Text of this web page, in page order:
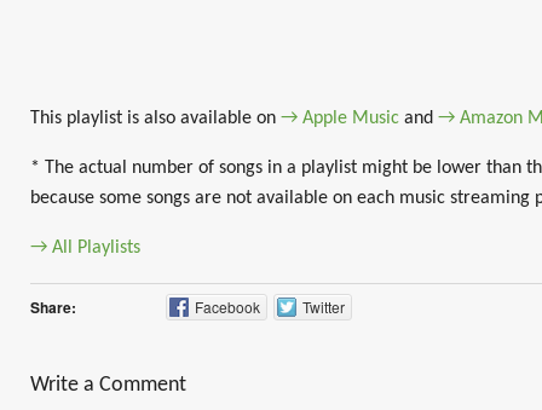
This playlist is also available on → Apple Music and → Amazon
* The actual number of songs in a playlist might be lower than
because some songs are not available on each music streaming
→ All Playlists
Share: Facebook Twitter
Write a Comment